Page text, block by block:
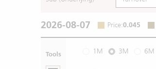
2026-08-07 Price:0.045
Tools 1M 3M 6M